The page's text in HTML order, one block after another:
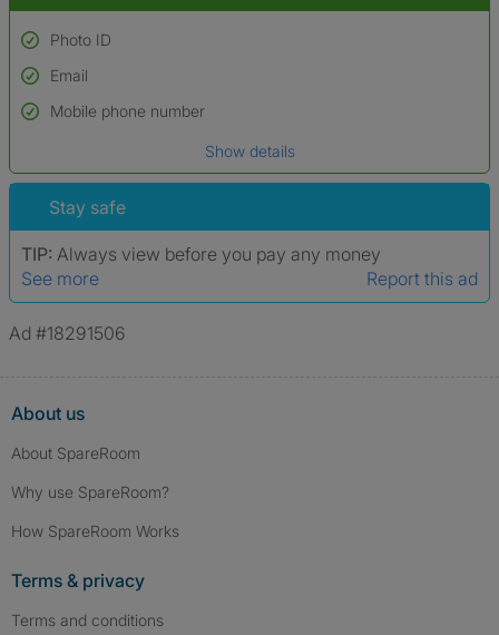
Photo ID
Used to verify:
Name*
*A user’s profile name may differ from their legal name which has been
Email
Mobile phone number
Show details
Stay safe
TIP: Always view before you pay any money
See more
Report this ad
Ad #18291506
About us
About SpareRoom
Why use SpareRoom?
How SpareRoom Works
Terms & privacy
Terms and conditions